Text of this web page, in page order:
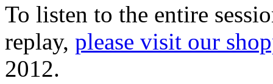
To listen to the entire
replay, please visit our
2012.